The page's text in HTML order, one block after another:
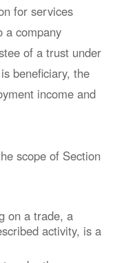
for services
a company
of a trust under
beneficiary, the
income and
scope of Section
on a trade, a
activity, is a